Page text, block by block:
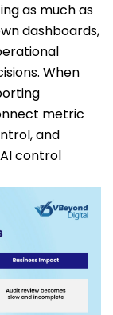
as much as
dashboards,
When
metric
and
control